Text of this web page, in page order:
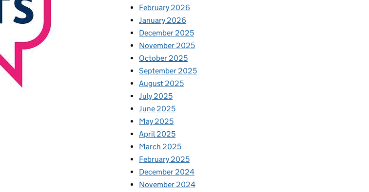
February 2026
January 2026
December 2025
November 2025
October 2025
September 2025
August 2025
July 2025
June 2025
May 2025
April 2025
March 2025
February 2025
December 2024
November 2024